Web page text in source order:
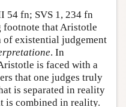
54 fn; SVS 1, 234 fn
footnote that Aristotle
existential judgement
. In
is faced with a
that one judges truly
is separated in reality
is combined in reality.